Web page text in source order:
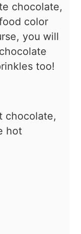
chocolate,
color
you will
too!
chocolate,
hot